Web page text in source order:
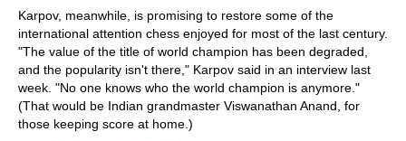
Karpov, meanwhile, is promising to restore some of the
international attention chess enjoyed for most of the last century.
"The value of the title of world champion has been degraded,
and the popularity isn't there," Karpov said in an interview last
week. "No one knows who the world champion is anymore."
(That would be Indian grandmaster Viswanathan Anand, for
those keeping score at home.)